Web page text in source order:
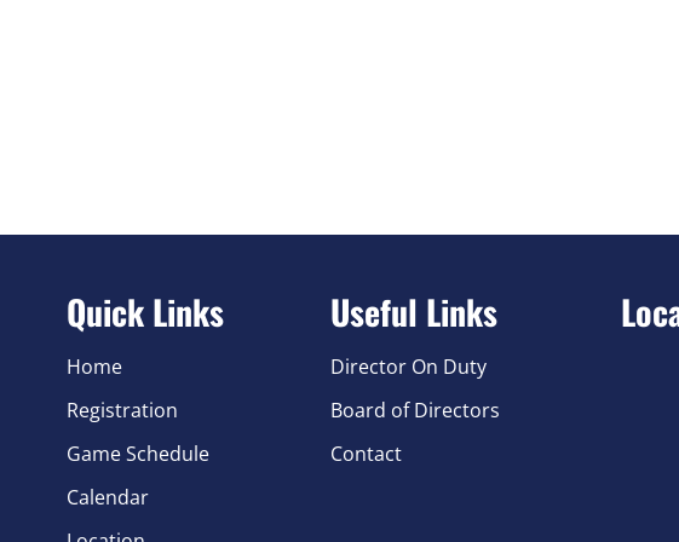
Quick Links
Home
Registration
Game Schedule
Calendar
Useful Links
Director On Duty
Board of Directors
Contact